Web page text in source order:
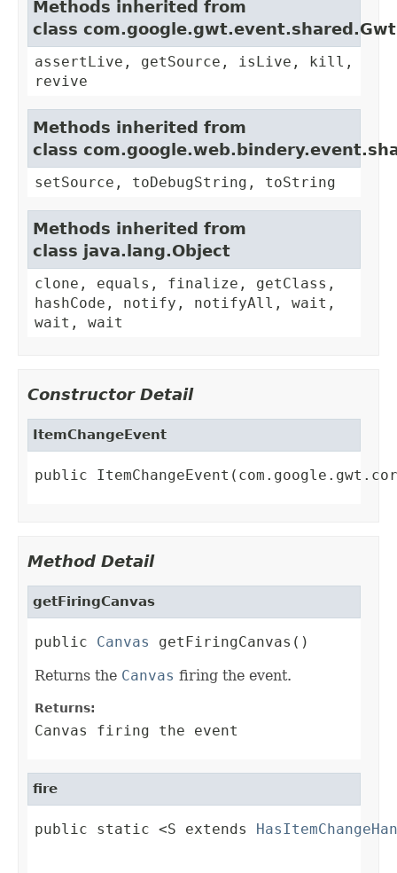
Methods inherited from
class
assertLive, getSource, isLive, kill,
revive
Methods inherited from
class
setSource, toDebugString, toString
Methods inherited from
class java.lang.Object
clone, equals, finalize, getClass,
hashCode, notify, notifyAll, wait,
wait, wait
Constructor Detail
ItemChangeEvent
public
Method Detail
getFiringCanvas
public Canvas
getFiringCanvas()
Returns the Canvas firing the event.
Returns:
Canvas firing the event
fire
public static <S extends